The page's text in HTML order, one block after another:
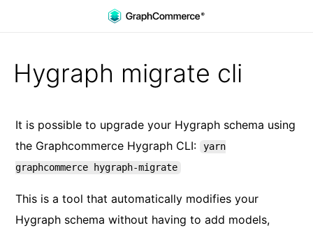
Hygraph migrate cli
It is possible to upgrade your Hygraph schema using
the Graphcommerce Hygraph CLI:
yarn
graphcommerce hygraph-migrate
This is a tool that automatically modifies your
Hygraph schema without having to add models,